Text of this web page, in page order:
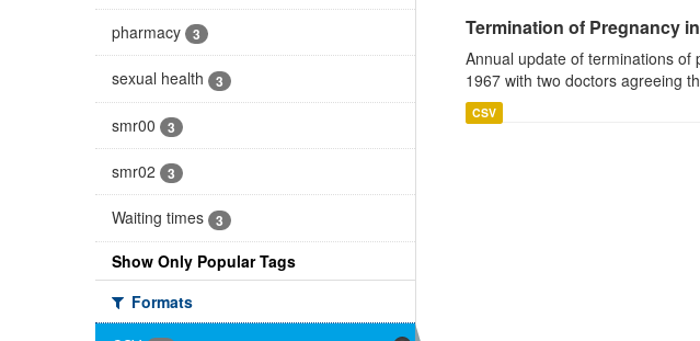
pharmacy 3
sexual health 3
smr00 3
smr02 3
Waiting times 3
Show Only Popular Tags
Formats
Termination of Pregnancy
Annual update of terminations of
1967 with two doctors agreeing
CSV